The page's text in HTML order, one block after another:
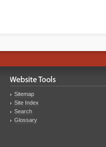
Sitemap
Site Index
Search
Glossary